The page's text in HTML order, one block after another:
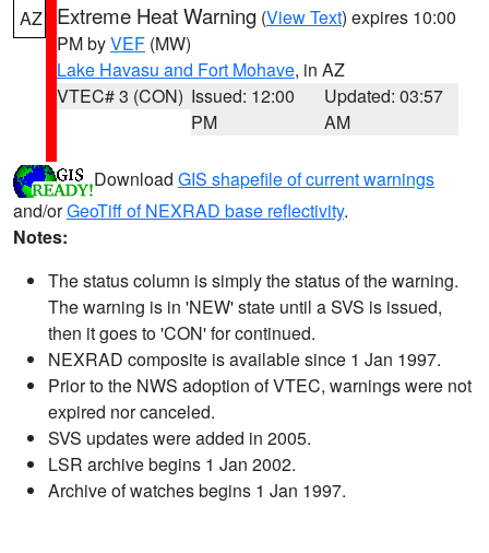
AZ Extreme Heat Warning (View Text) expires 10:00
PM byVEF (MW)
Lake Havasu and Fort Mohave, in AZ
VTEC# 3 (CON) Issued: 12:00
PM
Updated: 03:57
AM
Download GIS shapefile of current warnings
and/orGeoTiff of NEXRAD base reflectivity.
Notes:
The status column is simply the status of the warning.
The warning is in 'NEW' state until a SVS is issued,
then it goes to 'CON' for continued.
NEXRAD composite is available since 1 Jan 1997.
Prior to the NWS adoption of VTEC, warnings were not
expired nor canceled.
SVS updates were added in 2005.
LSR archive begins 1 Jan 2002.
Archive of watches begins 1 Jan 1997.